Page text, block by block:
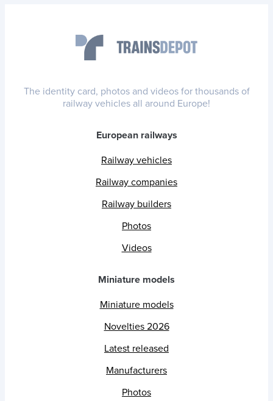
The identity card, photos and videos for thousands of
railway vehicles all around Europe!
European railways
Railway vehicles
Railway companies
Railway builders
Photos
Videos
Miniature models
Miniature models
Novelties 2026
Latest released
Manufacturers
Photos